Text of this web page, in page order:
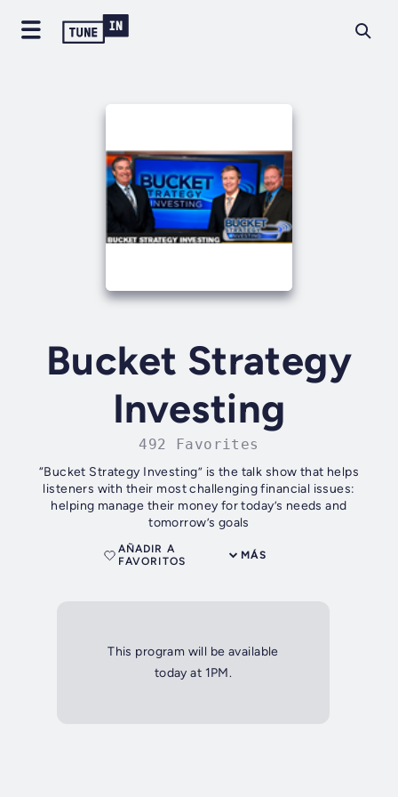
Bucket Strategy
Investing
492 Favorites
“Bucket Strategy Investing” is the talk show that helps
listeners with their most challenging financial issues:
helping manage their money for today’s needs and
tomorrow’s goals
MÁS
AÑADIR A
FAVORITOS
This program will be available
today at 1PM.